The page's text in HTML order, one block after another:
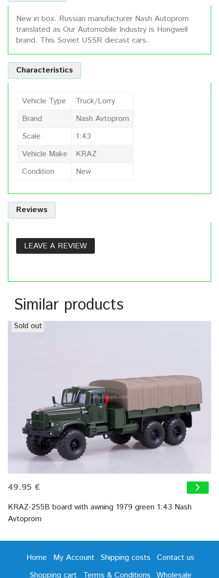
New in box. Russian manufacturer Nash Autoprom
translated as Our Automobile Industry is Hongwell
brand. This Soviet USSR diecast cars.
Characteristics
Vehicle Type
Truck/Lorry
Brand
Nash Avtoprom
Scale
1:43
Vehicle Make
KRAZ
Condition
New
Reviews
LEAVE A REVIEW
Similar products
Sold out
49.95 €
KRAZ-255B board with awning 1979 green 1:43 Nash
Avtoprom
Home My Account Shipping costs
Contact us
Shopping cart
Terms & Conditions Wholesale